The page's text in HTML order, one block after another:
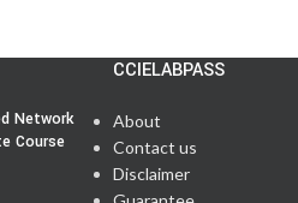
Network
Course
CCIELABPASS
About
Contact us
Disclaimer